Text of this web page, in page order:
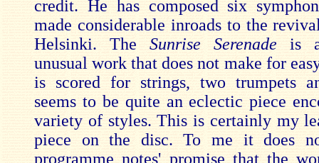
credit. He has composed six
made considerable inroads to the
Helsinki. The Sunrise Serenade is a
unusual work that does not make for
is scored for strings, two trumpets
seems to be quite an eclectic piece
variety of styles. This is certainly my
piece on the disc. To me it does
programme notes' promise that the